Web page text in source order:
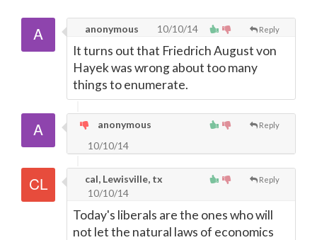
Reply
anonymous 10/10/14
It turns out that Friedrich August von
Hayek was wrong about too many
things to enumerate.
Reply
anonymous
10/10/14
Reply
cal, Lewisville, tx
10/10/14
Today's liberals are the ones who will
not let the natural laws of economics